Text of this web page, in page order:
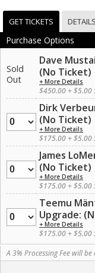
GET TICKETS DETAILS
Purchase Options
Sold
Out
Dave
(No Ticket)
+ More Details
$450.00 + $5.00
Quantity
Dirk
(No Ticket)
+ More Details
$175.00 + $5.00
Quantity
James
(No Ticket)
+ More Details
$175.00 + $5.00
Quantity
Teemu
Upgrade:
+ More Details
$175.00 + $5.00
A 3% Processing Fee will